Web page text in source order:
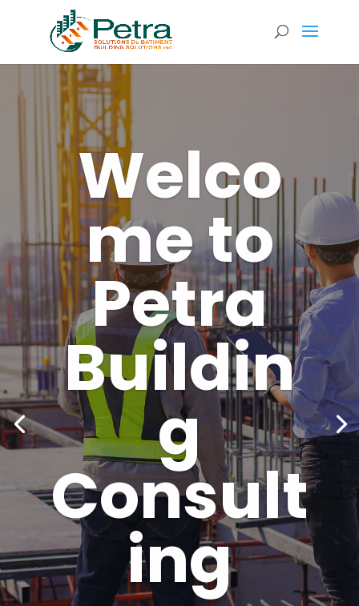
Welco
me to
Petra
Buildin
g
Consult
ing